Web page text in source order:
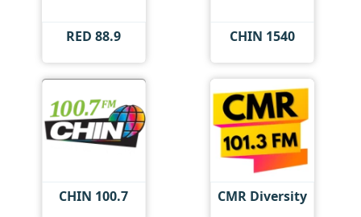
RED 88.9 CHIN 1540
CHIN 100.7 CMR Diversity